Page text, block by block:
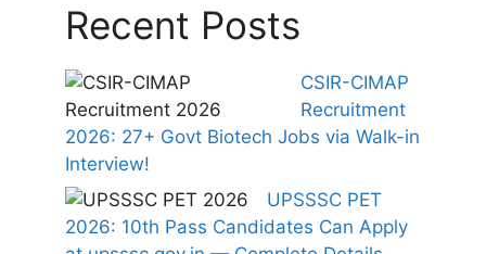
Recent Posts
CSIR-CIMAP
Recruitment
2026: 27+ Govt Biotech Jobs via Walk-in
Interview!
UPSSSC PET
2026: 10th Pass Candidates Can Apply